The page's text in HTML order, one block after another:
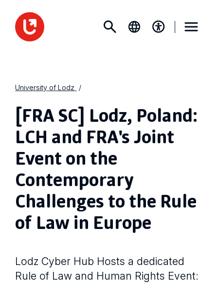
University of Lodz
[FRA SC] Lodz, Poland:
LCH and FRA's Joint
Event on the
Contemporary
Challenges to the Rule
of Law in Europe
Lodz Cyber Hub Hosts a dedicated
Rule of Law and Human Rights Event: